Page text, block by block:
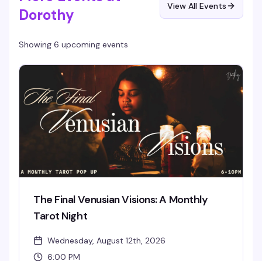
Dorothy
View All Events
Showing 6 upcoming events
The Final Venusian Visions: A Monthly
Tarot Night
Wednesday, August 12th, 2026
6:00 PM